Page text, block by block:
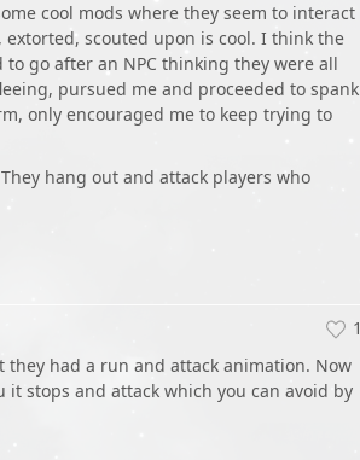
cool mods where they seem to interact
scouted upon is cool. I think the
go after an NPC thinking they were all
pursued me and proceeded to spank
only encouraged me to keep trying to
hang out and attack players who
1
had a run and attack animation. Now
stops and attack which you can avoid by